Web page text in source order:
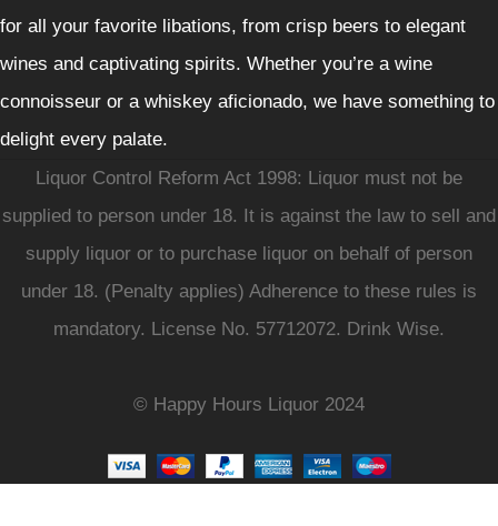
for all your favorite libations, from crisp beers to elegant
wines and captivating spirits. Whether you’re a wine
connoisseur or a whiskey aficionado, we have something to
delight every palate.
Liquor Control Reform Act 1998: Liquor must not be
supplied to person under 18. It is against the law to sell and
supply liquor or to purchase liquor on behalf of person
under 18. (Penalty applies) Adherence to these rules is
mandatory. License No. 57712072. Drink Wise.
© Happy Hours Liquor 2024